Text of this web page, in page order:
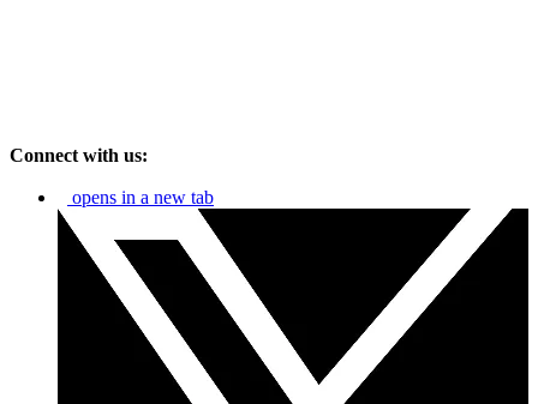
Connect with us:
opens in a new tab